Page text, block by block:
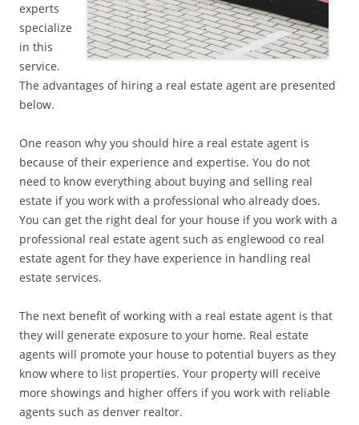
experts
specialize
in this
service.
The advantages of hiring a real estate agent are presented
below.
One reason why you should hire a real estate agent is
because of their experience and expertise. You do not
need to know everything about buying and selling real
estate if you work with a professional who already does.
You can get the right deal for your house if you work with a
professional real estate agent such as englewood co real
estate agent for they have experience in handling real
estate services.
The next benefit of working with a real estate agent is that
they will generate exposure to your home. Real estate
agents will promote your house to potential buyers as they
know where to list properties. Your property will receive
more showings and higher offers if you work with reliable
agents such as denver realtor.